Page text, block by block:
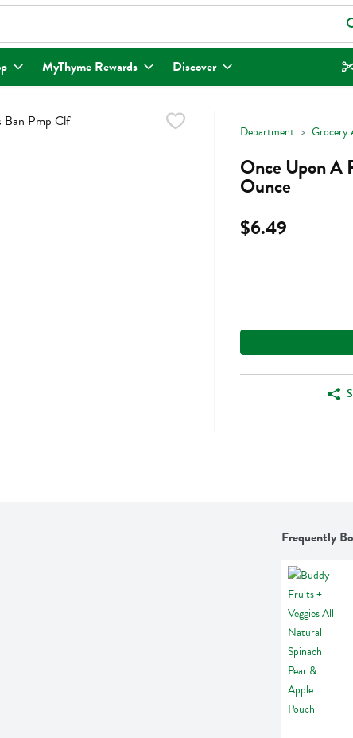
text field is used to search for items. Type your search term to find
MyThyme Rewards Discover
Department Grocery
Once Upon A
Ounce
$6.49
Frequently